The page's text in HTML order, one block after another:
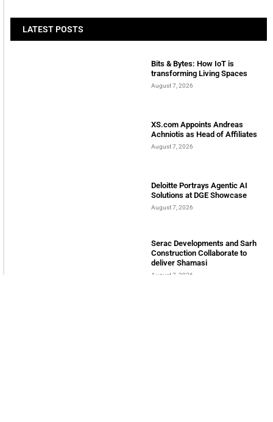
LATEST POSTS
Bits & Bytes: How IoT is
transforming Living Spaces
August 7, 2026
XS.com Appoints Andreas
Achniotis as Head of Affiliates
August 7, 2026
Deloitte Portrays Agentic AI
Solutions at DGE Showcase
August 7, 2026
Serac Developments and Sarh
Construction Collaborate to
deliver Shamasi
August 7, 2026